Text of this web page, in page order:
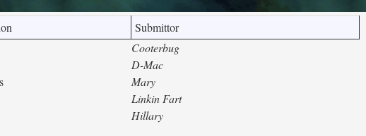
Submittor
Cooterbug
D-Mac
Mary
Linkin Fart
Hillary